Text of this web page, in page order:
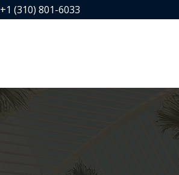
+1 (310) 801-6033